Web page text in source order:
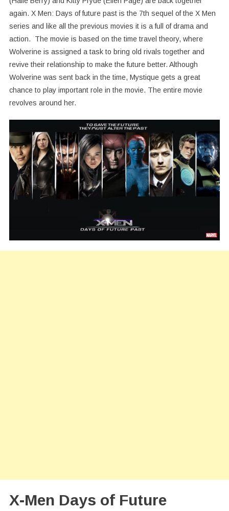
again. X Men: Days of future past is the 7th sequel of the X Men
series and like all the previous movies it is a full of drama and
action. The movie is based on the time travel theory, where
Wolverine is assigned a task to bring old rivals together and
revive their relationship to make the future better. Although
Wolverine was sent back in the time, Mystique gets a great
chance to play important role in the movie. The entire movie
revolves around her.
X-Men Days of Future